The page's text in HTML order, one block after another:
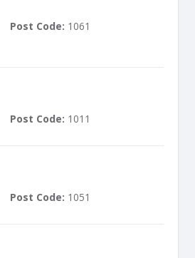
Post Code: 1061
Post Code: 1011
Post Code: 1051